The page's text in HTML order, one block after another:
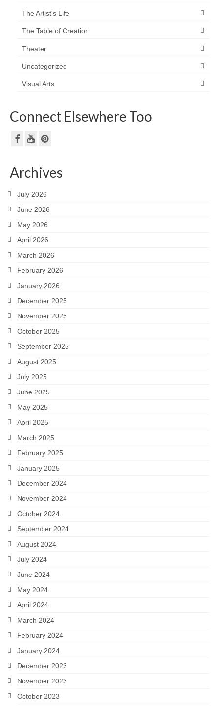
The Artist's Life
The Table of Creation
Theater
Uncategorized
Visual Arts
Connect Elsewhere Too
Archives
July 2026
June 2026
May 2026
April 2026
March 2026
February 2026
January 2026
December 2025
November 2025
October 2025
September 2025
August 2025
July 2025
June 2025
May 2025
April 2025
March 2025
February 2025
January 2025
December 2024
November 2024
October 2024
September 2024
August 2024
July 2024
June 2024
May 2024
April 2024
March 2024
February 2024
January 2024
December 2023
November 2023
October 2023